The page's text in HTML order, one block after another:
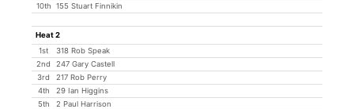
10th
155 Stuart Finnikin
Heat 2
1st
318 Rob Speak
2nd
247 Gary Castell
3rd
217 Rob Perry
4th
29 Ian Higgins
5th
2 Paul Harrison